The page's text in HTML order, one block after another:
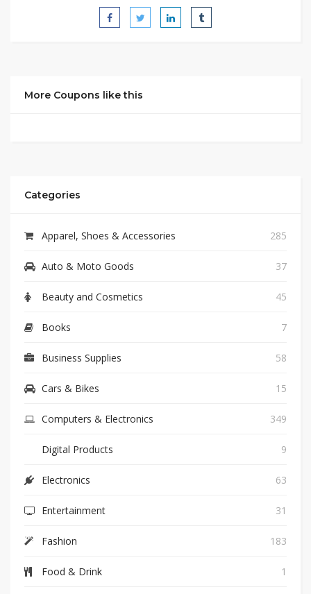
More Coupons like this
Categories
Apparel, Shoes & Accessories 285
Auto & Moto Goods 37
Beauty and Cosmetics 45
Books 7
Business Supplies 58
Cars & Bikes 15
Computers & Electronics 349
Digital Products 9
Electronics 63
Entertainment 31
Fashion 183
Food & Drink 1